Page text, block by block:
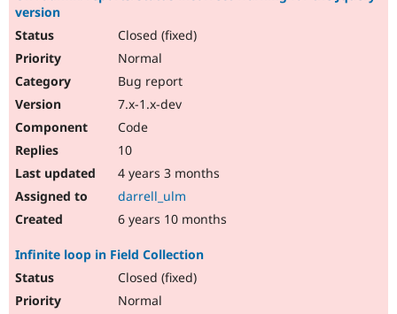
version
Closed (fixed)
Normal
Bug report
7.x-1.x-dev
Code
10
4 years 3 months
darrell_ulm
6 years 10 months
Infinite loop in Field Collection
Closed (fixed)
Normal